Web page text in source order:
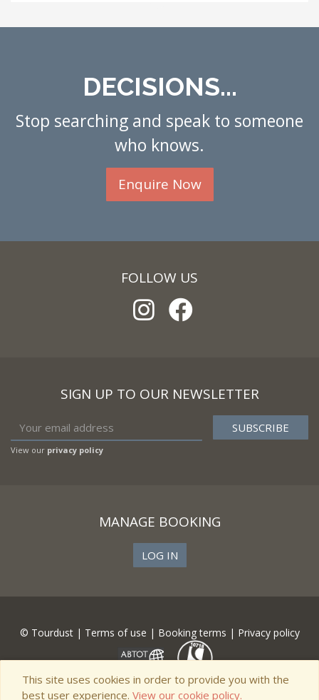
DECISIONS...
Stop searching and speak to someone
who knows.
Enquire Now
FOLLOW US
SIGN UP TO OUR NEWSLETTER
View our privacy policy
MANAGE BOOKING
LOG IN
© Tourdust | Terms of use | Booking terms | Privacy policy
This site uses cookies in order to provide you with the
best user experience. View our cookie policy.